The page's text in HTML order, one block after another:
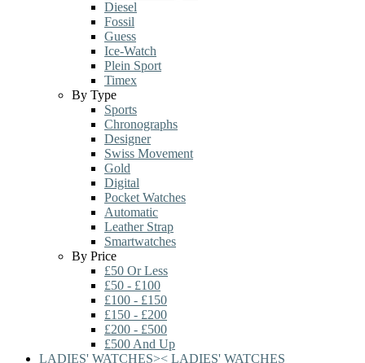
Diesel
Fossil
Guess
Ice-Watch
Plein Sport
Timex
By Type
Sports
Chronographs
Designer
Swiss Movement
Gold
Digital
Pocket Watches
Automatic
Leather Strap
Smartwatches
By Price
£50 Or Less
£50 - £100
£100 - £150
£150 - £200
£200 - £500
£500 And Up
LADIES' WATCHES>< LADIES' WATCHES